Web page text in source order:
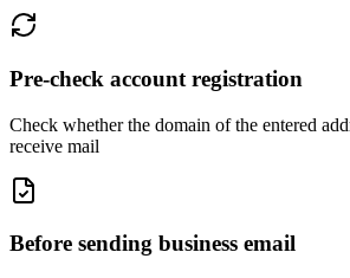
Pre-check account registration
Check whether the domain of the entered
receive mail
Before sending business email